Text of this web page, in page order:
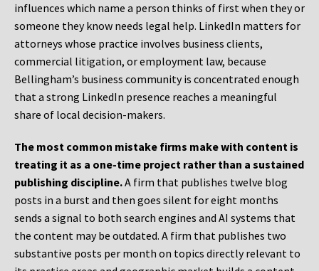
influences which name a person thinks of first when they or
someone they know needs legal help. LinkedIn matters for
attorneys whose practice involves business clients,
commercial litigation, or employment law, because
Bellingham’s business community is concentrated enough
that a strong LinkedIn presence reaches a meaningful
share of local decision-makers.
The most common mistake firms make with content is
treating it as a one-time project rather than a sustained
publishing discipline.A firm that publishes twelve blog
posts in a burst and then goes silent for eight months
sends a signal to both search engines and AI systems that
the content may be outdated. A firm that publishes two
substantive posts per month on topics directly relevant to